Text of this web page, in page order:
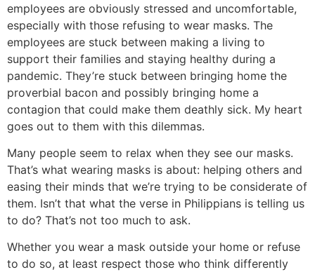
employees are obviously stressed and uncomfortable,
especially with those refusing to wear masks. The
employees are stuck between making a living to
support their families and staying healthy during a
pandemic. They’re stuck between bringing home the
proverbial bacon and possibly bringing home a
contagion that could make them deathly sick. My heart
goes out to them with this dilemmas.
Many people seem to relax when they see our masks.
That’s what wearing masks is about: helping others and
easing their minds that we’re trying to be considerate of
them. Isn’t that what the verse in Philippians is telling us
to do? That’s not too much to ask.
Whether you wear a mask outside your home or refuse
to do so, at least respect those who think differently